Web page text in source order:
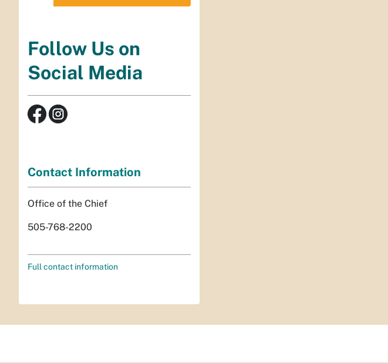
Follow Us on
Social Media
Contact Information
Office of the Chief
505-768-2200
Full contact information